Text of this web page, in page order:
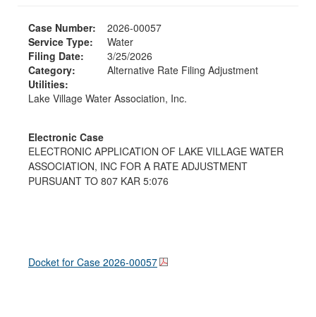
Case Number:
2026-00057
Service Type:
Water
Filing Date:
3/25/2026
Category:
Alternative Rate Filing Adjustment
Utilities:
Lake Village Water Association, Inc.
Electronic Case
ELECTRONIC APPLICATION OF LAKE VILLAGE WATER
ASSOCIATION, INC FOR A RATE ADJUSTMENT
PURSUANT TO 807 KAR 5:076
Docket for Case 2026-00057